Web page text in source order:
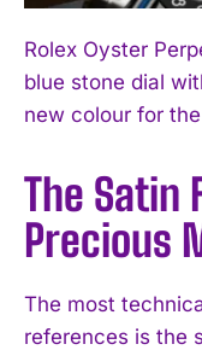
Rolex Oyster
blue stone dial
new colour for
The Satin
Precious
The most
references is the